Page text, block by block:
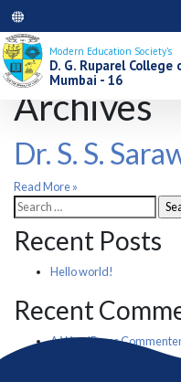
Modern Education Society’s
D. G. Ruparel
Mumbai - 16
Archives
Dr. S. S.
Read More »
Search
for:
Recent Posts
Hello world!
Recent
A WordPress